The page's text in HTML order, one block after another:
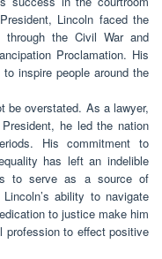
Lincoln faced the
the Civil War and
Proclamation. His
inspire people around the
be overstated. As a lawyer,
he led the nation
His commitment to
has left an indelible
to serve as a source of
ability to navigate
to justice make him
profession to effect positive